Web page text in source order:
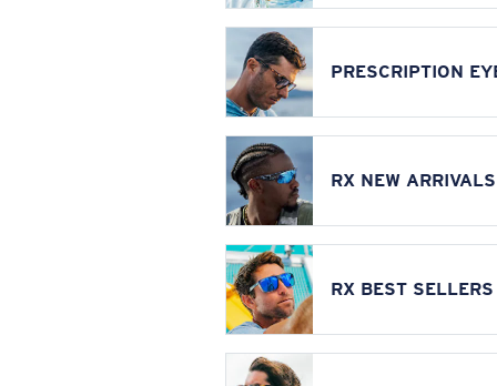
PRESCRIPTION
RX NEW ARRIVALS
RX BEST SELLERS